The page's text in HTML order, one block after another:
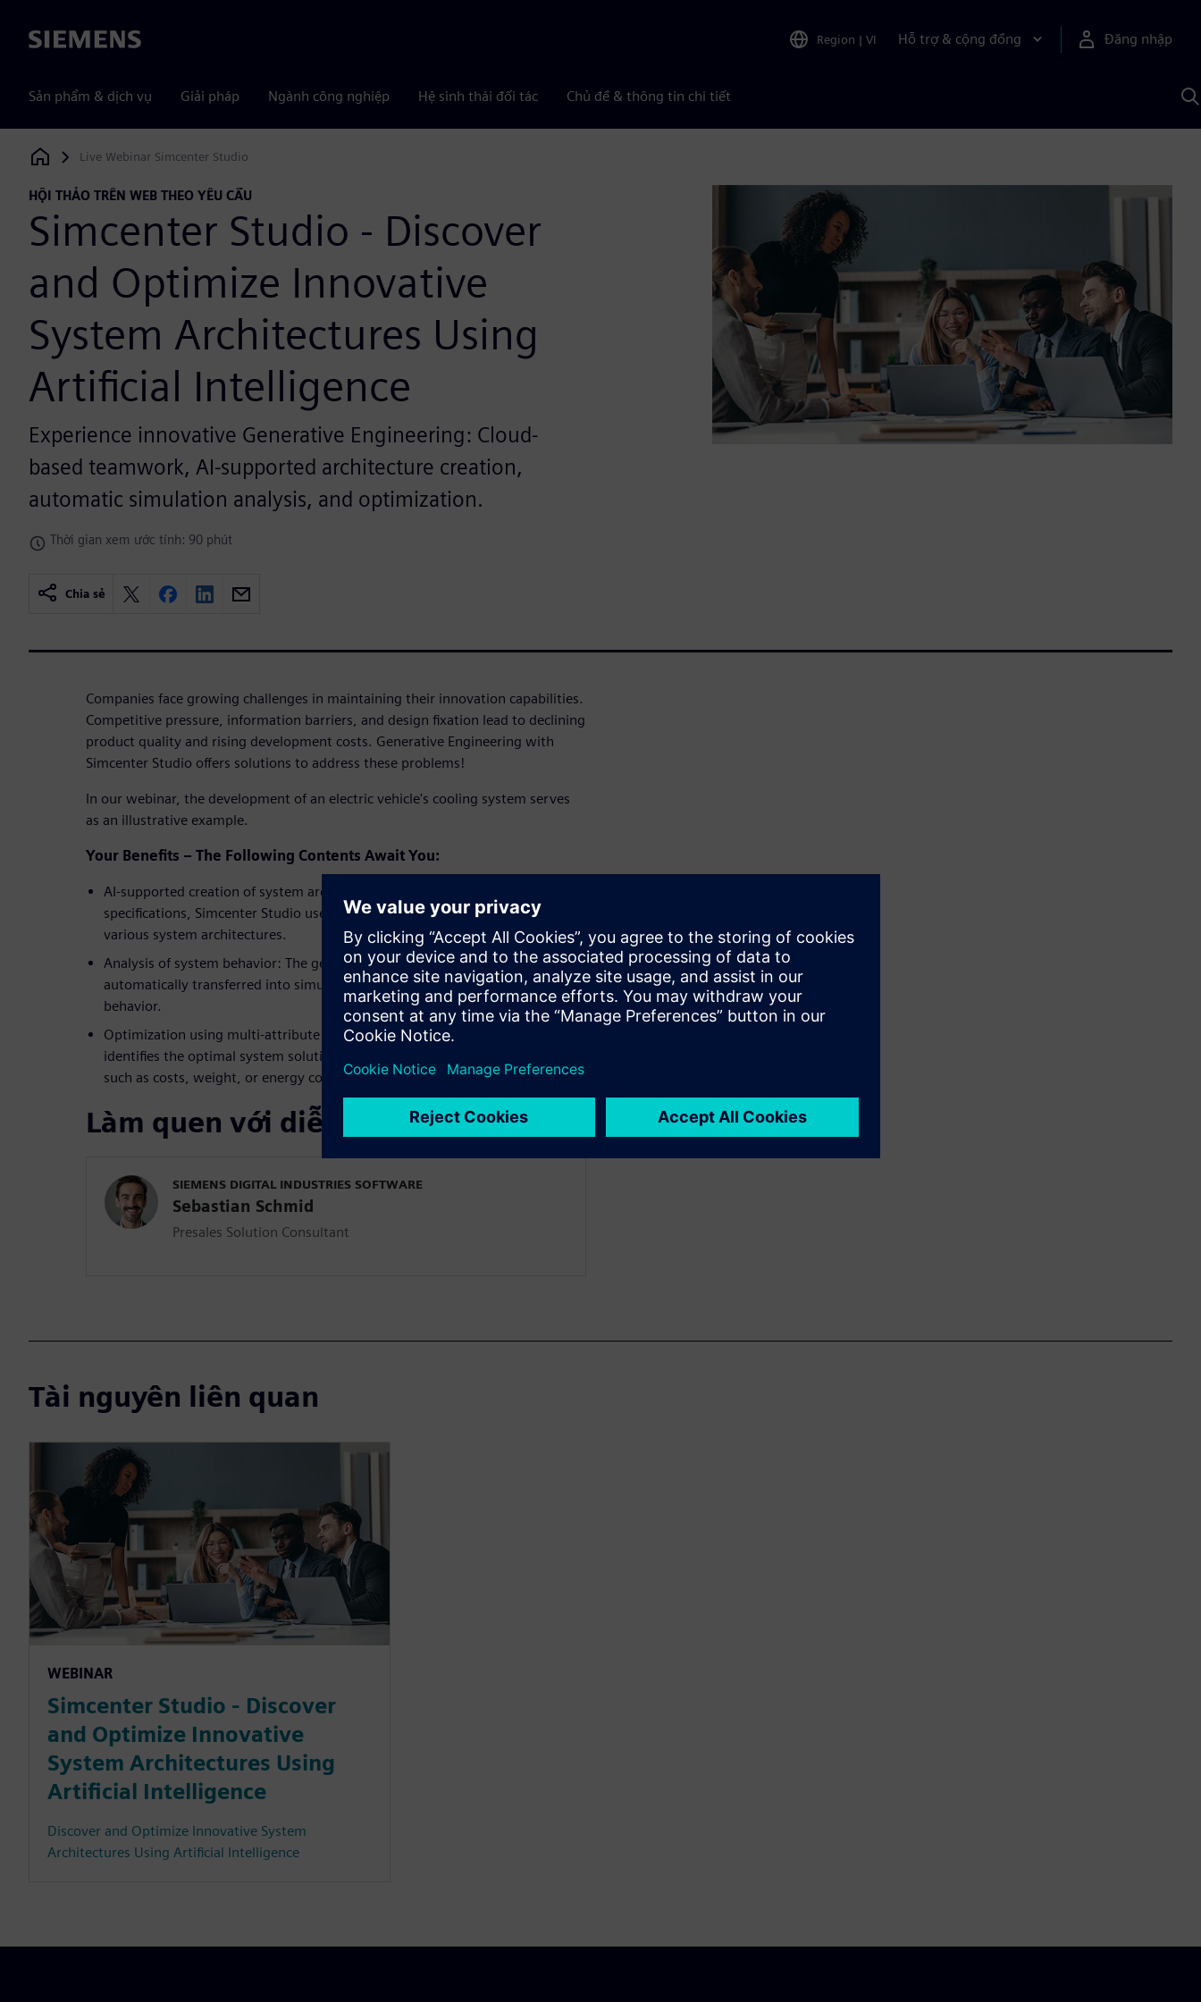
Siemens Region | VI Hỗ trợ & cộng đồng Đăng nhập
Sản phẩm & dịch vụ Giải pháp Ngành công nghiệp Hệ sinh thái đối tác Chủ đề & thông tin chi tiết
Siemens Digital Industries Software
Live Webinar Simcenter Studio
HỘI THẢO TRÊN WEB THEO YÊU CẦU
Simcenter Studio - Discover
and Optimize Innovative
System Architectures Using
Artificial Intelligence
Experience innovative Generative Engineering: Cloud-
based teamwork, AI-supported architecture creation,
automatic simulation analysis, and optimization.
Thời gian xem ước tính: 90 phút
Chia sẻ
Companies face growing challenges in maintaining their innovation capabilities.
Competitive pressure, information barriers, and design fixation lead to declining
product quality and rising development costs. Generative Engineering with
Simcenter Studio offers solutions to address these problems!
In our webinar, the development of an electric vehicle's cooling system serves
as an illustrative example.
Your Benefits – The Following Contents Await You:
AI-supported creation of system architectures: Based on defined
specifications, Simcenter Studio uses machine learning to quickly generate
various system architectures.
Analysis of system behavior: The generated architecture variants are then
automatically transferred into simulation models to understand their
behavior.
Optimization using multi-attribute balancing: An integrated tool then
identifies the optimal system solution that best meets all relevant criteria
such as costs, weight, or energy consumption.
Làm quen với diễn giả
SIEMENS DIGITAL INDUSTRIES SOFTWARE
Sebastian Schmid
Presales Solution Consultant
Tài nguyên liên quan
WEBINAR
Simcenter Studio - Discover
and Optimize Innovative
System Architectures Using
Artificial Intelligence
Discover and Optimize Innovative System
Architectures Using Artificial Intelligence